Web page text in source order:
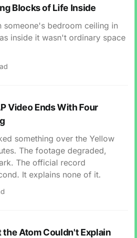
Blocks of Life Inside
someone's bedroom ceiling in
inside it wasn't ordinary space
Video Ends With Four
something over the Yellow
The footage degraded,
The official record
It explains none of it.
the Atom Couldn't Explain